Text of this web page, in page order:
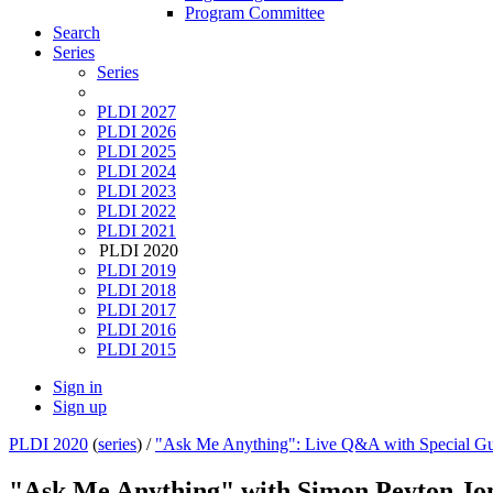
Program Committee
Search
Series
Series
PLDI 2027
PLDI 2026
PLDI 2025
PLDI 2024
PLDI 2023
PLDI 2022
PLDI 2021
PLDI 2020
PLDI 2019
PLDI 2018
PLDI 2017
PLDI 2016
PLDI 2015
Sign in
Sign up
PLDI 2020 (series) / "Ask Me Anything": Live Q&A with Special